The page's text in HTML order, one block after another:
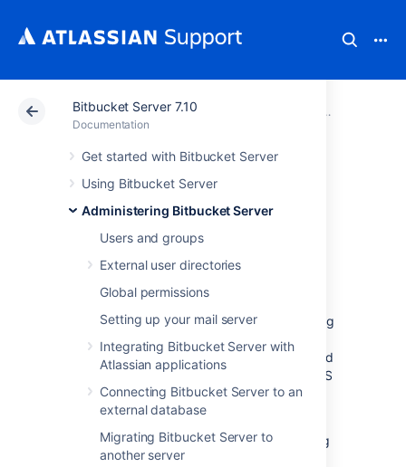
Bitbucket Server 7.10
Documentation
Get started with Bitbucket Server
Using Bitbucket Server
Administering Bitbucket Server
Users and groups
External user directories
Global permissions
Setting up your mail server
Integrating Bitbucket Server with
Atlassian applications
Connecting Bitbucket Server to an
external database
Migrating Bitbucket Server to
another server
Atlassian Support Documentation Bitbucket
Proxying and
securing Bitbucket
Server
This page provides an overview of some
common network topology options for running
Bitbucket Data Center and Server
, including
runningBitbucket
behind a reverse proxy and
securing access to
Bitbucket
by using HTTPS
(HTTP over SSL).
behind a web server – it is capable of serving
web requests directly using the bundled